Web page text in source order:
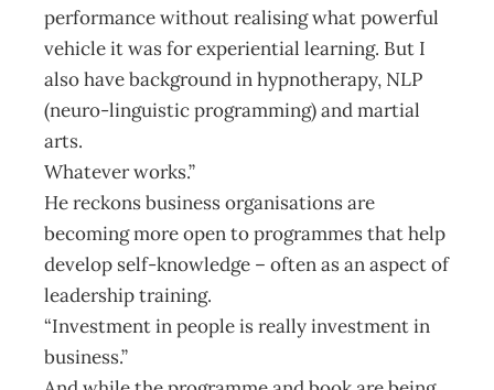
performance without realising what powerful
vehicle it was for experiential learning. But I
also have background in hypnotherapy, NLP
(neuro-linguistic programming) and martial
arts.
Whatever works.”
He reckons business organisations are
becoming more open to programmes that help
develop self-knowledge – often as an aspect of
leadership training.
“Investment in people is really investment in
business.”